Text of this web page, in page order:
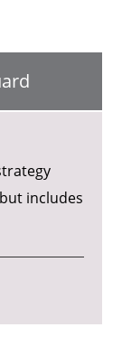
includes